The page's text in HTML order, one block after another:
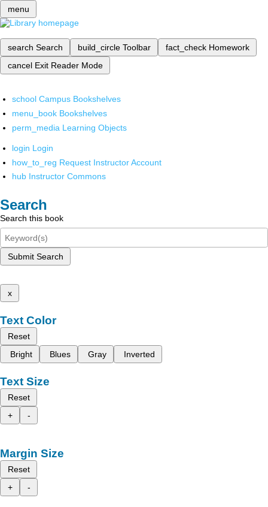
menu
search Search build_circle Toolbar fact_check Homework
cancel Exit Reader Mode
school Campus Bookshelves
menu_book Bookshelves
perm_media Learning Objects
login Login
how_to_reg Request Instructor Account
hub Instructor Commons
Search
Search this book
Submit Search
x
Text Color
Reset
Bright
Blues Gray Inverted
Text Size
Reset
+
-
Margin Size
Reset
+
-